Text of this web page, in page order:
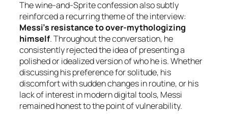
The wine-and-Sprite confession also subtly
reinforced a recurring theme of the interview:
Messi’s resistance to over-mythologizing
himself. Throughout the conversation, he
consistently rejected the idea of presenting a
polished or idealized version of who he is. Whether
discussing his preference for solitude, his
discomfort with sudden changes in routine, or his
lack of interest in modern digital tools, Messi
remained honest to the point of vulnerability.